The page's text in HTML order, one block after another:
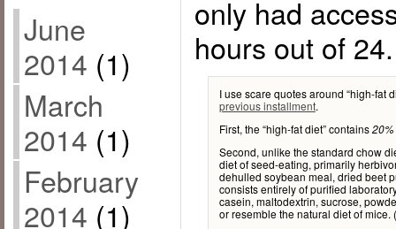
June
2014 (1)
March
2014 (1)
February
2014 (1)
only had
hours out of 24.
I use scare quotes around “high-fat
previous installment.
First, the “high-fat diet” contains
Second, unlike the standard chow
diet of seed-eating, primarily
dehulled soybean meal, dried beet
consists entirely of purified
casein, maltodextrin, sucrose,
or resemble the natural diet of